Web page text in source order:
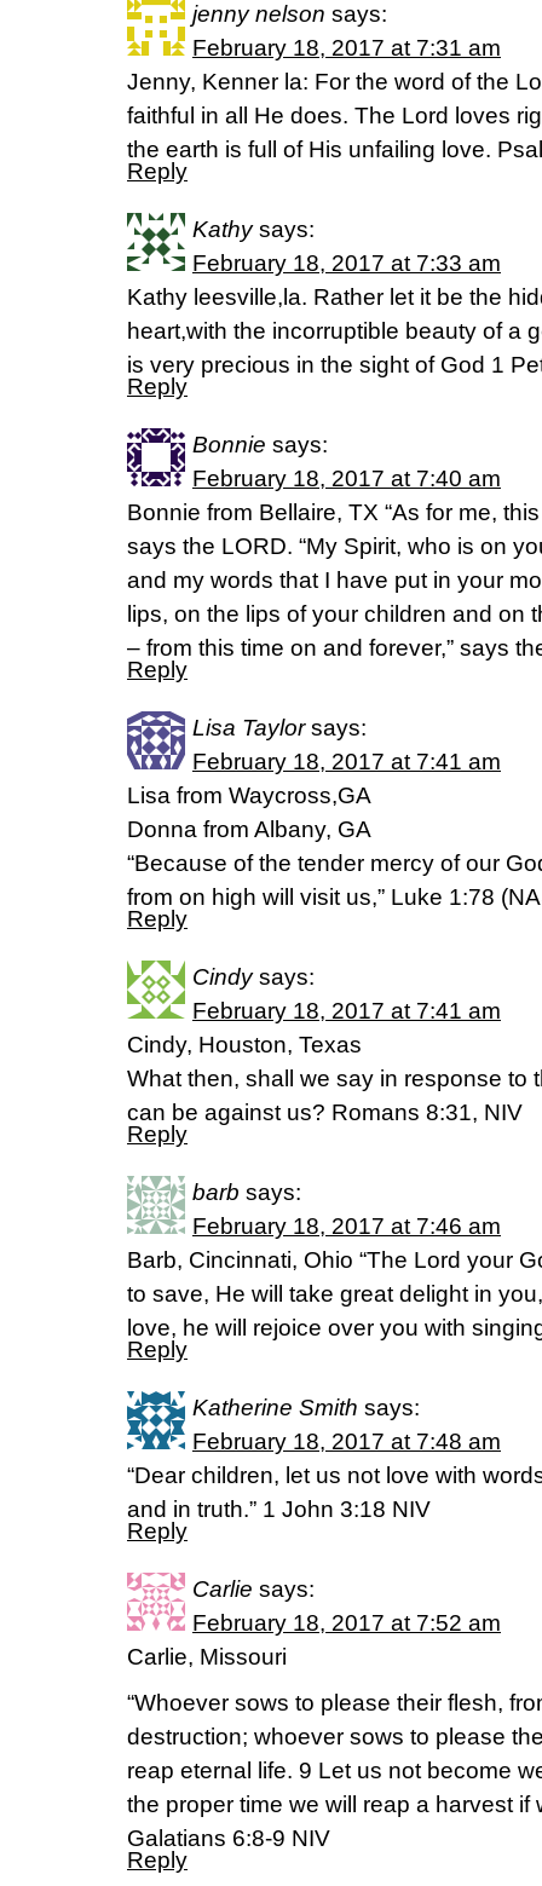
jenny nelson says:
February 18, 2017 at 7:31 am
Jenny, Kenner la: For the word of the
faithful in all He does. The Lord loves
the earth is full of His unfailing love.
Reply
Kathy says:
February 18, 2017 at 7:33 am
Kathy leesville,la. Rather let it be the
heart,with the incorruptible beauty of a
is very precious in the sight of God 1
Reply
Bonnie says:
February 18, 2017 at 7:40 am
Bonnie from Bellaire, TX “As for me,
says the LORD. “My Spirit, who is on
and my words that I have put in your
lips, on the lips of your children and on
– from this time on and forever,” says
Reply
Lisa Taylor says:
February 18, 2017 at 7:41 am
Lisa from Waycross,GA
Donna from Albany, GA
“Because of the tender mercy of our
from on high will visit us,” Luke 1:78
Reply
Cindy says:
February 18, 2017 at 7:41 am
Cindy, Houston, Texas
What then, shall we say in response to
can be against us? Romans 8:31, NIV
Reply
barb says:
February 18, 2017 at 7:46 am
Barb, Cincinnati, Ohio “The Lord your
to save, He will take great delight in
love, he will rejoice over you with
Reply
Katherine Smith says:
February 18, 2017 at 7:48 am
“Dear children, let us not love with
and in truth.” 1 John 3:18 NIV
Reply
Carlie says:
February 18, 2017 at 7:52 am
Carlie, Missouri
“Whoever sows to please their flesh,
destruction; whoever sows to please
reap eternal life. 9 Let us not become
the proper time we will reap a harvest if
Galatians 6:8-9 NIV
Reply